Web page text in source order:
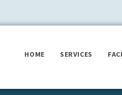
HOME SERVICES